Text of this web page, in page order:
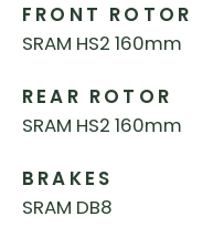
FRONT ROTOR
SRAM HS2 160mm
REAR ROTOR
SRAM HS2 160mm
BRAKES
SRAM DB8